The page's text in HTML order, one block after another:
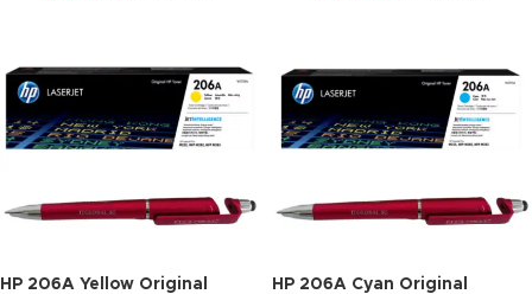
HP 206A Yellow Original
HP 206A Cyan Original